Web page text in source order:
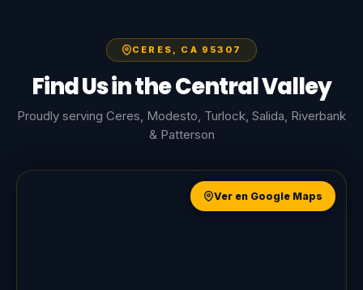
CERES, CA 95307
Find Us in the Central Valley
Proudly serving Ceres, Modesto, Turlock, Salida, Riverbank
& Patterson
Ver en Google Maps